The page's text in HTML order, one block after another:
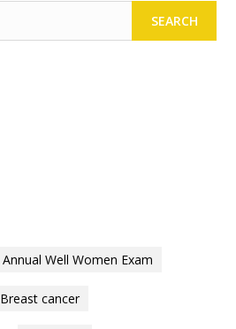
SEARCH
Annual Well Women Exam
Breast cancer